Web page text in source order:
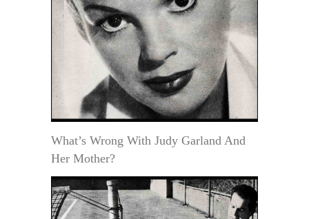
What’s Wrong With Judy Garland And
Her Mother?